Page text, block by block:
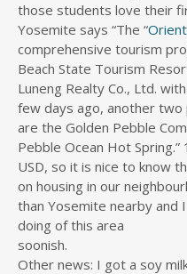
those students love their
Yosemite says “The “
comprehensive tourism
Beach State Tourism
Luneng Realty Co., Ltd.
few days ago, another
are the Golden Pebble
Pebble Ocean Hot
USD, so it is nice to know
on housing in our
than Yosemite nearby and
doing of this area
soonish.
Other news: I got a soy